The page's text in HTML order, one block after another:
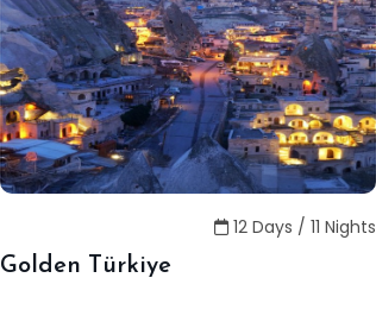
12 Days / 11 Nights
Golden Türkiye